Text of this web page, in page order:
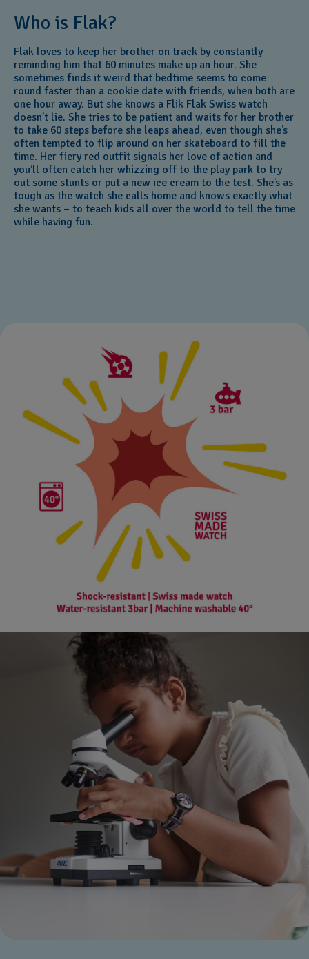
Who is Flak?
Flak loves to keep her brother on track by constantly
reminding him that 60 minutes make up an hour. She
sometimes finds it weird that bedtime seems to come
round faster than a cookie date with friends, when both are
one hour away. But she knows a Flik Flak Swiss watch
doesn’t lie. She tries to be patient and waits for her brother
to take 60 steps before she leaps ahead, even though she’s
often tempted to flip around on her skateboard to fill the
time. Her fiery red outfit signals her love of action and
you’ll often catch her whizzing off to the play park to try
out some stunts or put a new ice cream to the test. She’s as
tough as the watch she calls home and knows exactly what
she wants – to teach kids all over the world to tell the time
while having fun.